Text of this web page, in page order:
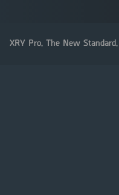
XRY Pro. The New Standard.